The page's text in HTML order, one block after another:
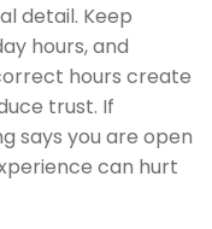
detail. Keep
hours, and
hours create
trust. If
says you are open
can hurt